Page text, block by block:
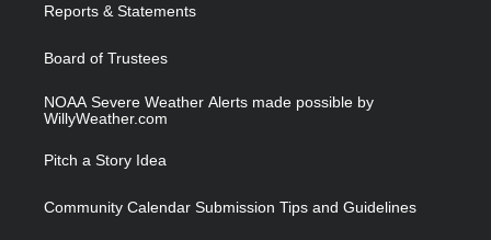
a
Reports & Statements
Board of Trustees
NOAA Severe Weather Alerts made possible by
WillyWeather.com
Pitch a Story Idea
Community Calendar Submission Tips and Guidelines